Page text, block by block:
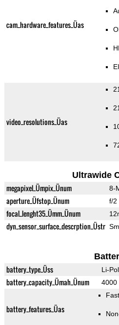
cam_hardware_features_Üas
video_resolutions_Üas
Ultrawide
megapixel_Ümpix_Ünum 8-
aperture_Üfstop_Ünum f/2
focal_lenght35_Ümm_Ünum
dyn_sensor_surface_descrption_Üstr
battery_type_Üss Li-
battery_capacity_Ümah_Ünum 4000
battery_features_Üas